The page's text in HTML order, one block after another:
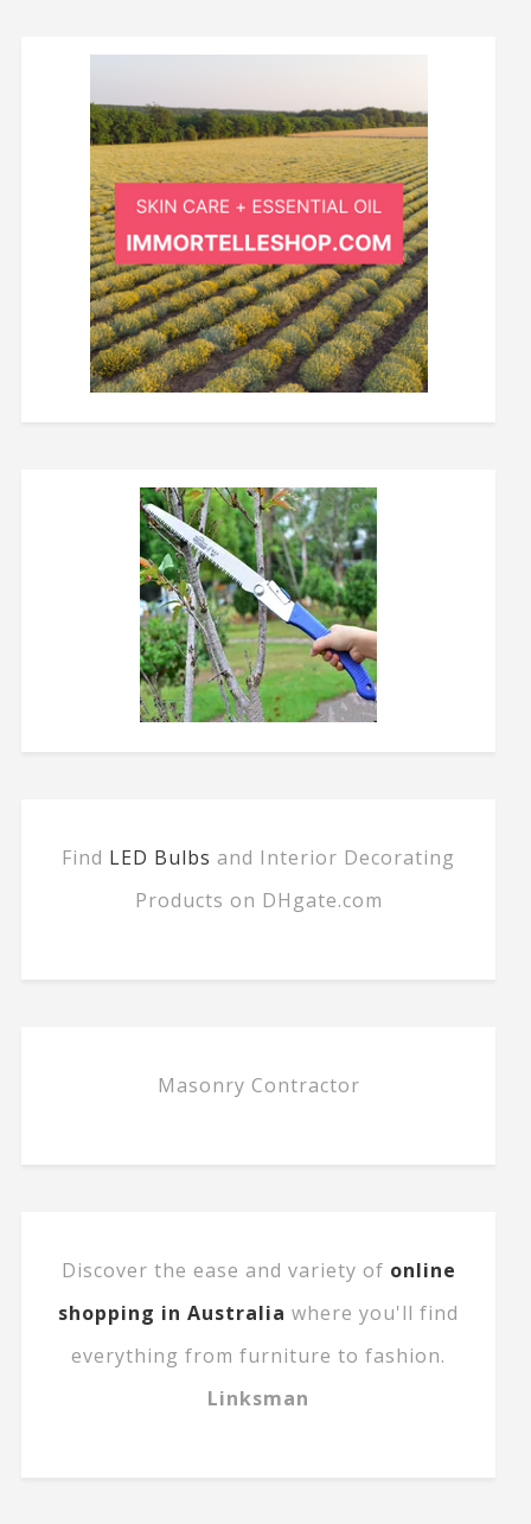
Find LED Bulbs and Interior Decorating
Products on DHgate.com
Masonry Contractor
Discover the ease and variety of online
shopping in Australia where you'll find
everything from furniture to fashion.
Linksman